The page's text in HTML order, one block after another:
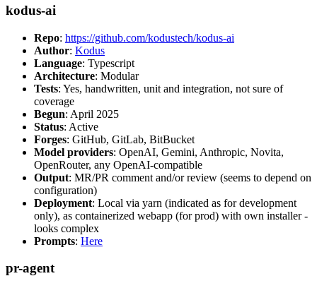
kodus-ai
Repo: https://github.com/kodustech/kodus-ai
Author: Kodus
Language: Typescript
Architecture: Modular
Tests: Yes, handwritten, unit and integration, not sure of
coverage
Begun: April 2025
Status: Active
Forges: GitHub, GitLab, BitBucket
Model providers: OpenAI, Gemini, Anthropic, Novita,
OpenRouter, any OpenAI-compatible
Output: MR/PR comment and/or review (seems to depend on
configuration)
Deployment: Local via yarn (indicated as for development
only), as containerized webapp (for prod) with own installer -
looks complex
Prompts: Here
pr-agent